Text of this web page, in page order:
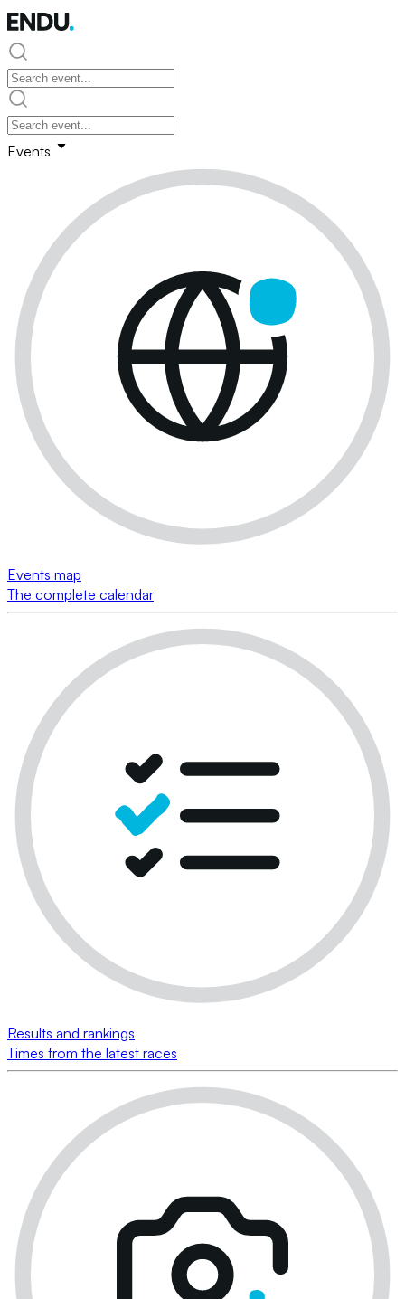
Events
Events map
The complete calendar
Results and rankings
Times from the latest races